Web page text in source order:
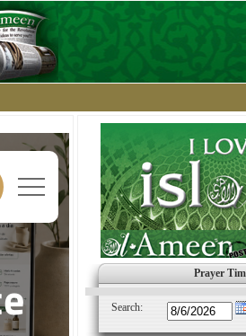
Prayer
Search: